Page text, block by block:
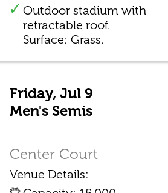
Outdoor stadium with
retractable roof.
Surface: Grass.
Friday, Jul 9
Men's Semis
Center Court
Venue Details: